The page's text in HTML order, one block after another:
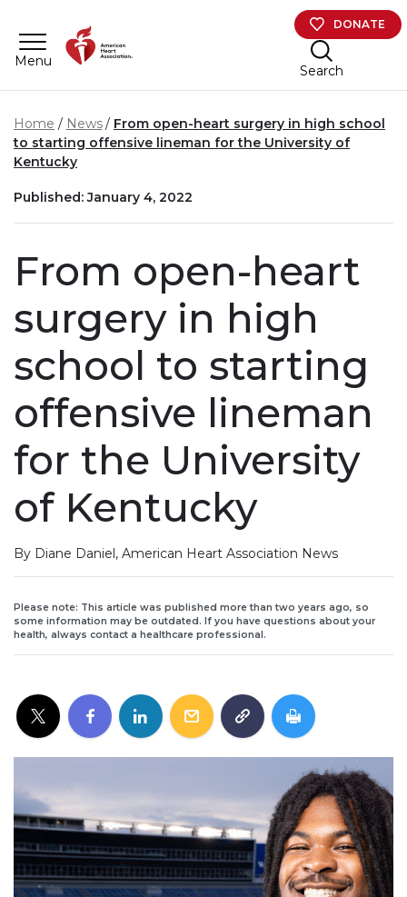
Menu
DONATE
Search
Home News
From open-heart surgery in high school
to starting offensive lineman for the University of
Kentucky
Published: January 4, 2022
From open-heart
surgery in high
school to starting
offensive lineman
for the University
of Kentucky
By Diane Daniel, American Heart Association News
Please note: This article was published more than two years ago, so
some information may be outdated. If you have questions about your
health, always contact a healthcare professional.